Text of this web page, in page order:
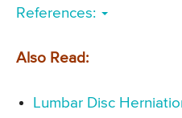
References:
Also Read:
Lumbar Disc